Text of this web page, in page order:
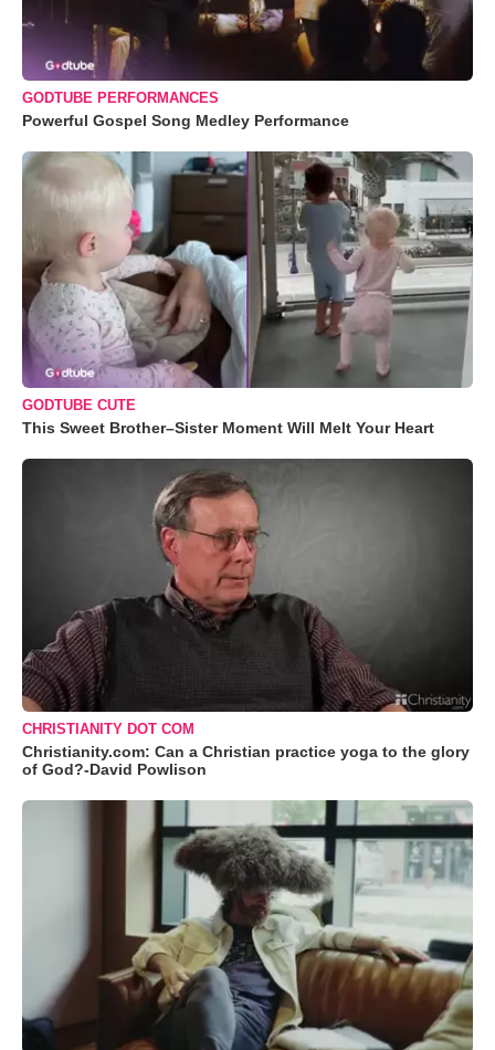
GODTUBE PERFORMANCES
Powerful Gospel Song Medley Performance
GODTUBE CUTE
This Sweet Brother–Sister Moment Will Melt Your Heart
CHRISTIANITY DOT COM
Christianity.com: Can a Christian practice yoga to the glory
of God?-David Powlison